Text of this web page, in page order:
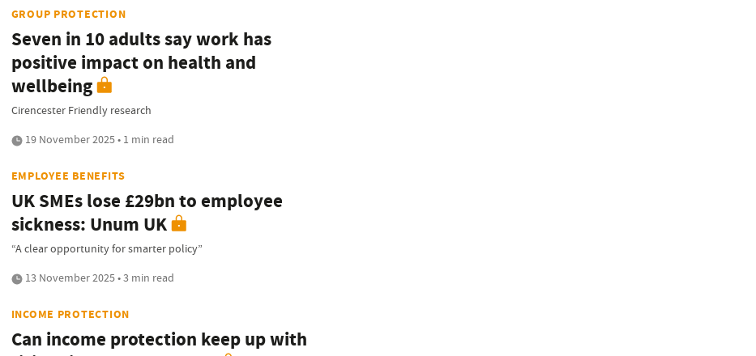
GROUP PROTECTION
Seven in 10 adults say work has
positive impact on health and
wellbeing
Cirencester Friendly research
19 November 2025 • 1 min read
EMPLOYEE BENEFITS
UK SMEs lose £29bn to employee
sickness: Unum UK
“A clear opportunity for smarter policy”
13 November 2025 • 3 min read
INCOME PROTECTION
Can income protection keep up with